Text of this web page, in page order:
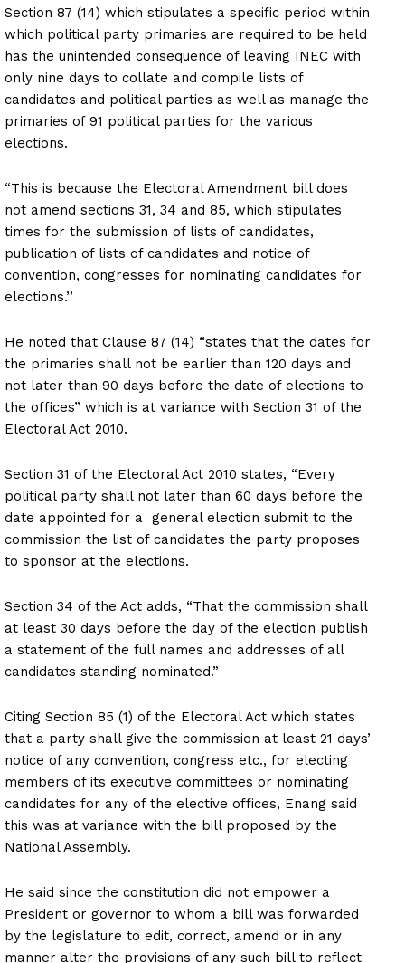
Section 87 (14) which stipulates a specific period within
which political party primaries are required to be held
has the unintended consequence of leaving INEC with
only nine days to collate and compile lists of
candidates and political parties as well as manage the
primaries of 91 political parties for the various
elections.
“This is because the Electoral Amendment bill does
not amend sections 31, 34 and 85, which stipulates
times for the submission of lists of candidates,
publication of lists of candidates and notice of
convention, congresses for nominating candidates for
elections.’’
He noted that Clause 87 (14) “states that the dates for
the primaries shall not be earlier than 120 days and
not later than 90 days before the date of elections to
the offices” which is at variance with Section 31 of the
Electoral Act 2010.
Section 31 of the Electoral Act 2010 states, “Every
political party shall not later than 60 days before the
date appointed for a general election submit to the
commission the list of candidates the party proposes
to sponsor at the elections.
Section 34 of the Act adds, “That the commission shall
at least 30 days before the day of the election publish
a statement of the full names and addresses of all
candidates standing nominated.”
Citing Section 85 (1) of the Electoral Act which states
that a party shall give the commission at least 21 days’
notice of any convention, congress etc., for electing
members of its executive committees or nominating
candidates for any of the elective offices, Enang said
this was at variance with the bill proposed by the
National Assembly.
He said since the constitution did not empower a
President or governor to whom a bill was forwarded
by the legislature to edit, correct, amend or in any
manner alter the provisions of any such bill to reflect